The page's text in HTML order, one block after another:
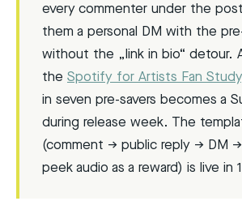
every commenter under the post
them a personal DM with the
without the „link in bio“ detour.
the Spotify for Artists Fan Study
in seven pre-savers becomes a
during release week. The
(comment → public reply → DM
peek audio as a reward) is live in